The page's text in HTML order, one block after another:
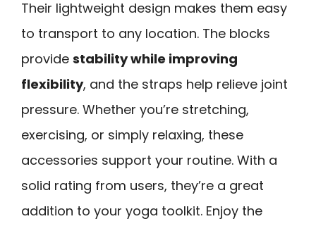
Their lightweight design makes them easy
to transport to any location. The blocks
provide stability while improving
flexibility, and the straps help relieve joint
pressure. Whether you’re stretching,
exercising, or simply relaxing, these
accessories support your routine. With a
solid rating from users, they’re a great
addition to your yoga toolkit. Enjoy the